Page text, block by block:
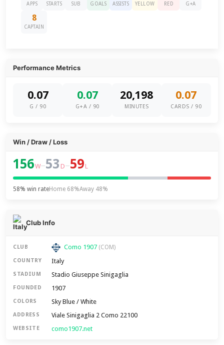
APPS STARTS SUB GOALS ASSISTS YELLOW RED G+A
8
CAPTAIN
Performance Metrics
0.07
G / 90
0.07
G+A / 90
20,198
MINUTES
0.07
CARDS / 90
Win / Draw / Loss
156W–53 D–59 L
58% win rateHome 68%Away 48%
Club Info
CLUB Como 1907 (COM)
COUNTRY Italy
STADIUM Stadio Giuseppe Sinigaglia
FOUNDED 1907
COLORS Sky Blue / White
ADDRESS Viale Sinigaglia 2 Como 22100
WEBSITE como1907.net